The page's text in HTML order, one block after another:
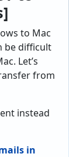
to Mac
be difficult
Let’s
from
instead
in